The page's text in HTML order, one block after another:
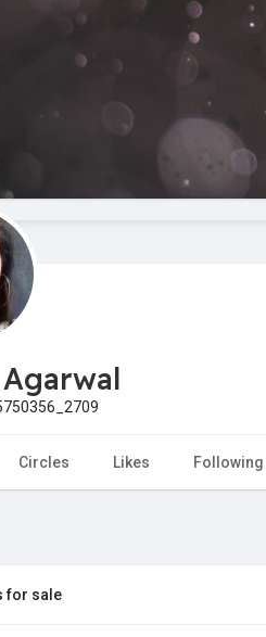
Followed Companies
Startup Explore
Jobs
Startup Tools
Circles Likes Following
for sale